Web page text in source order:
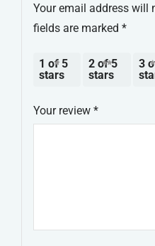
Your email address will
fields are marked *
1 of 5
stars
2 of 5
stars
3
Your review *